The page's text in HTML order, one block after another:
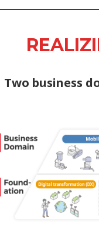
Two business